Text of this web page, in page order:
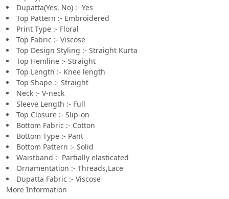
Dupatta(Yes, No) :- Yes
Top Pattern :- Embroidered
Print Type :- Floral
Top Fabric :- Viscose
Top Design Styling :- Straight Kurta
Top Hemline :- Straight
Top Length :- Knee length
Top Shape :- Straight
Neck :- V-neck
Sleeve Length :- Full
Top Closure :- Slip-on
Bottom Fabric :- Cotton
Bottom Type :- Pant
Bottom Pattern :- Solid
Waistband :- Partially elasticated
Ornamentation :- Threads,Lace
Dupatta Fabric :- Viscose
More Information